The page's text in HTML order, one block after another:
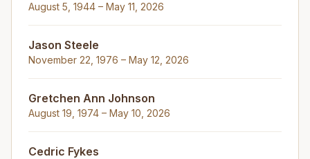
August 5, 1944 – May 11, 2026
Jason Steele
November 22, 1976 – May 12, 2026
Gretchen Ann Johnson
August 19, 1974 – May 10, 2026
Cedric Fykes